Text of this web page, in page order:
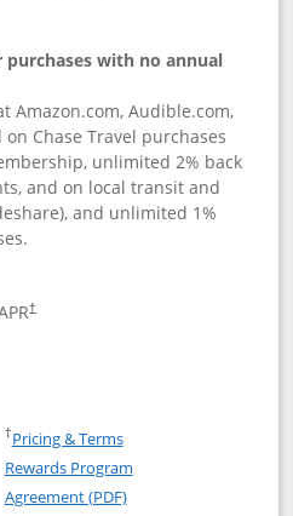
purchases with no annual
Amazon.com, Audible.com,
Chase Travel purchases
unlimited 2% back
and on local transit and
and unlimited 1%
†
links to Prime Visa card
†Pricing & TermsOpens in a new window
Rewards Program
Agreement (PDF)Opens in a new